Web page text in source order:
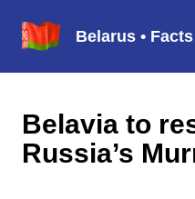
Belarus • Facts
Belavia to
Russia’s